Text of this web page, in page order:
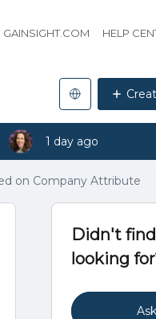
GAINSIGHT.COM HELP
1 day ago
on Company Attribute
Didn't
looking